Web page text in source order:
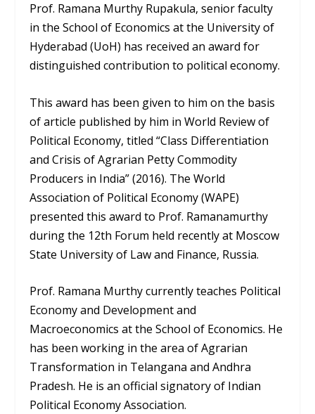
Prof. Ramana Murthy Rupakula, senior faculty
in the School of Economics at the University of
Hyderabad (UoH) has received an award for
distinguished contribution to political economy.
This award has been given to him on the basis
of article published by him in World Review of
Political Economy, titled “Class Differentiation
and Crisis of Agrarian Petty Commodity
Producers in India” (2016). The World
Association of Political Economy (WAPE)
presented this award to Prof. Ramanamurthy
during the 12th Forum held recently at Moscow
State University of Law and Finance, Russia.
Prof. Ramana Murthy currently teaches Political
Economy and Development and
Macroeconomics at the School of Economics. He
has been working in the area of Agrarian
Transformation in Telangana and Andhra
Pradesh. He is an official signatory of Indian
Political Economy Association.